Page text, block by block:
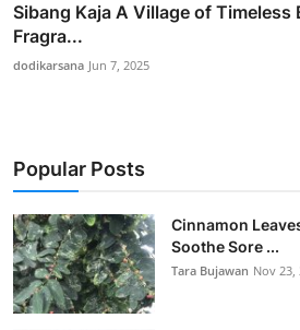
Sibang Kaja A Village of Timeless
Fragra...
dodikarsana Jun 7, 2025
Popular Posts
Cinnamon
Soothe Sore ...
Tara Bujawan Nov 23,